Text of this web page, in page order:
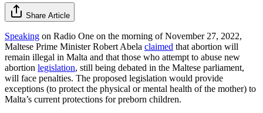
Share Article
Speaking on Radio One on the morning of November 27, 2022,
Maltese Prime Minister Robert Abela claimed that abortion will
remain illegal in Malta and that those who attempt to abuse new
abortion legislation, still being debated in the Maltese parliament,
will face penalties. The proposed legislation would provide
exceptions (to protect the physical or mental health of the mother) to
Malta’s current protections for preborn children.